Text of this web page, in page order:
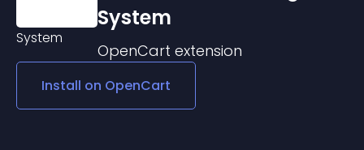
System
OpenCart extension
Install on OpenCart